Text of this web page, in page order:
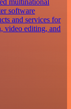
software
and services for
video editing, and